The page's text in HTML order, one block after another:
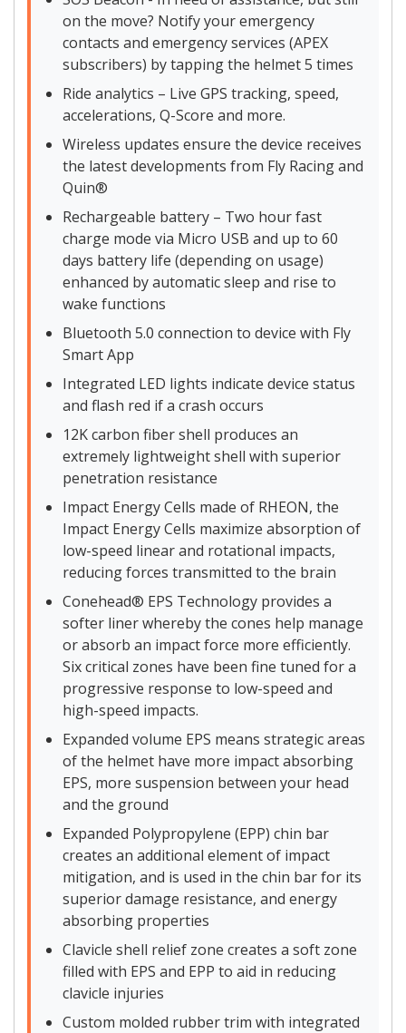
on the move? Notify your emergency
contacts and emergency services (APEX
subscribers) by tapping the helmet 5 times
Ride analytics – Live GPS tracking, speed,
accelerations, Q-Score and more.
Wireless updates ensure the device receives
the latest developments from Fly Racing and
Quin®
Rechargeable battery – Two hour fast
charge mode via Micro USB and up to 60
days battery life (depending on usage)
enhanced by automatic sleep and rise to
wake functions
Bluetooth 5.0 connection to device with Fly
Smart App
Integrated LED lights indicate device status
and flash red if a crash occurs
12K carbon fiber shell produces an
extremely lightweight shell with superior
penetration resistance
Impact Energy Cells made of RHEON, the
Impact Energy Cells maximize absorption of
low-speed linear and rotational impacts,
reducing forces transmitted to the brain
Conehead® EPS Technology provides a
softer liner whereby the cones help manage
or absorb an impact force more efficiently.
Six critical zones have been fine tuned for a
progressive response to low-speed and
high-speed impacts.
Expanded volume EPS means strategic areas
of the helmet have more impact absorbing
EPS, more suspension between your head
and the ground
Expanded Polypropylene (EPP) chin bar
creates an additional element of impact
mitigation, and is used in the chin bar for its
superior damage resistance, and energy
absorbing properties
Clavicle shell relief zone creates a soft zone
filled with EPS and EPP to aid in reducing
clavicle injuries
Custom molded rubber trim with integrated